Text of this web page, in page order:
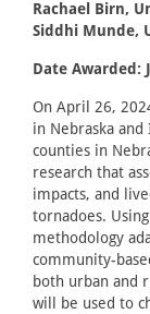
Rachael Birn,
Siddhi Munde,
Date Awarded:
On April 26,
in Nebraska and
counties in
research that
impacts, and
tornadoes.
methodology
community-
both urban and
will be used to